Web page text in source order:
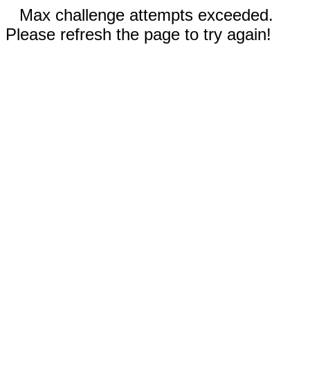
Max challenge attempts exceeded.
Please refresh the page to try again!